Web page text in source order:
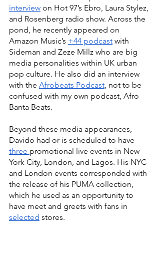
interview on Hot 97’s Ebro, Laura Stylez,
and Rosenberg radio show. Across the
pond, he recently appeared on
Amazon Music’s +44 podcast with
Sideman and Zeze Millz who are big
media personalities within UK urban
pop culture. He also did an interview
with the Afrobeats Podcast, not to be
confused with my own podcast, Afro
Banta Beats.
Beyond these media appearances,
Davido had or is scheduled to have
three promotional live events in New
York City, London, and Lagos. His NYC
and London events corresponded with
the release of his PUMA collection,
which he used as an opportunity to
have meet and greets with fans in
selected stores.